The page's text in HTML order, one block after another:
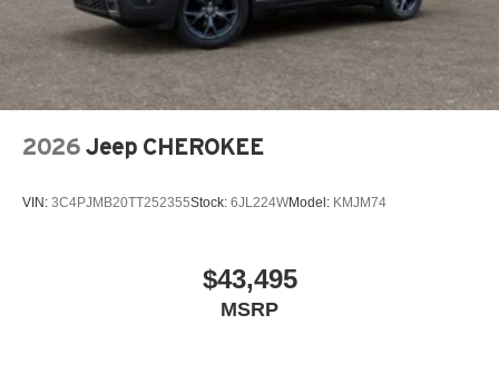
2026 Jeep CHEROKEE
VIN: 3C4PJMB20TT252355Stock: 6JL224WModel: KMJM74
$43,495
MSRP